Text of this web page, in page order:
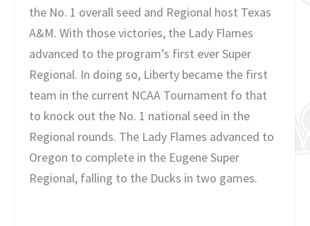
the No. 1 overall seed and Regional host Texas
A&M. With those victories, the Lady Flames
advanced to the program’s first ever Super
Regional. In doing so, Liberty became the first
team in the current NCAA Tournament fo that
to knock out the No. 1 national seed in the
Regional rounds. The Lady Flames advanced to
Oregon to complete in the Eugene Super
Regional, falling to the Ducks in two games.